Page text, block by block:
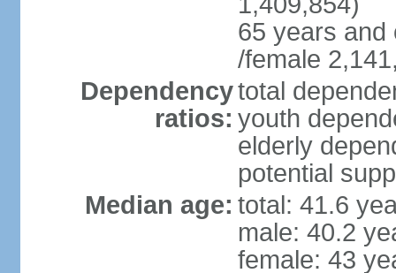
65 years and
/female
Dependency
ratios:
total
youth
elderly
potential
Median age: total: 41.6
male: 40.2
female: 43